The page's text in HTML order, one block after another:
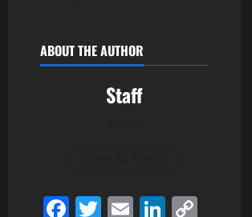
ABOUT THE AUTHOR
Staff
Facebook
Twitter
EmailLinkedIn